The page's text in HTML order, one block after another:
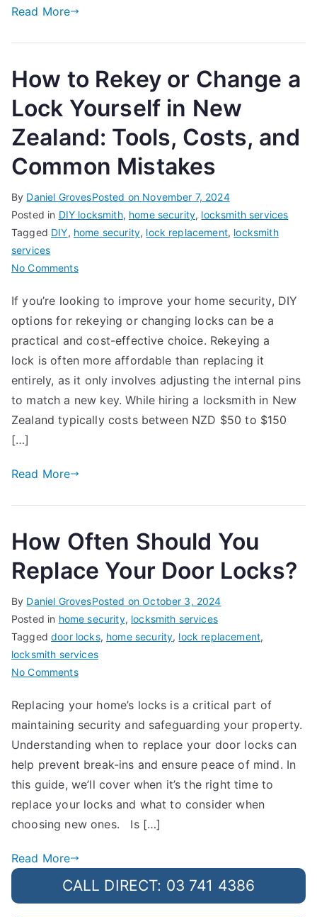
Read More
How to Rekey or Change a
Lock Yourself in New
Zealand: Tools, Costs, and
Common Mistakes
By Daniel GrovesPosted on November 7, 2024
Posted in DIY locksmith, home security, locksmith services
Tagged DIY, home security, lock replacement, locksmith
services
No Commentson
to
Rekey
or
Change
Yourself
in
Common
Mistakes
If you’re looking to improve your home security, DIY
options for rekeying or changing locks can be a
practical and cost-effective choice. Rekeying a
lock is often more affordable than replacing it
entirely, as it only involves adjusting the internal pins
to match a new key. While hiring a locksmith in New
Zealand typically costs between NZD $50 to $150
[…]
Read More
How Often Should You
Replace Your Door Locks?
By Daniel GrovesPosted onOctober 3, 2024
Posted in home security, locksmith services
Taggeddoor locks, home security, lock replacement,
locksmith services
No Commentson
Often
Should
You
Replace
Your
Locks?
Replacing your home’s locks is a critical part of
maintaining security and safeguarding your property.
Understanding when to replace your door locks can
help prevent break-ins and ensure peace of mind. In
this guide, we’ll cover when it’s the right time to
replace your locks and what to consider when
choosing new ones. Is […]
Read More
CALL DIRECT: 03 741 4386